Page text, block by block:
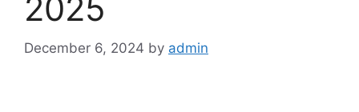
2025
December 6, 2024 by admin